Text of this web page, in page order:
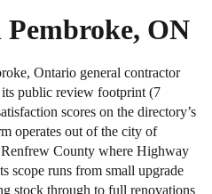
ON
Ontario general contractor
its public review footprint (7
scores on the directory’s
operates out of the city of
County where Highway
scope runs from small upgrade
stock through to full renovations